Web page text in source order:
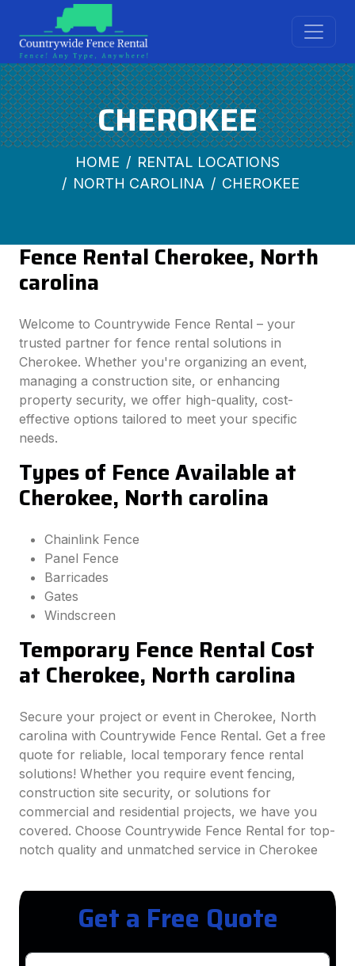
CHEROKEE
HOME
RENTAL LOCATIONS
NORTH CAROLINA
CHEROKEE
Fence Rental Cherokee, North
carolina
Welcome to Countrywide Fence Rental – your
trusted partner for fence rental solutions in
Cherokee. Whether you're organizing an event,
managing a construction site, or enhancing
property security, we offer high-quality, cost-
effective options tailored to meet your specific
needs.
Types of Fence Available at
Cherokee, North carolina
Chainlink Fence
Panel Fence
Barricades
Gates
Windscreen
Temporary Fence Rental Cost
at Cherokee, North carolina
Secure your project or event in Cherokee, North
carolina with Countrywide Fence Rental. Get a free
quote for reliable, local temporary fence rental
solutions! Whether you require event fencing,
construction site security, or solutions for
commercial and residential projects, we have you
covered. Choose Countrywide Fence Rental for top-
notch quality and unmatched service in Cherokee
Get a Free Quote